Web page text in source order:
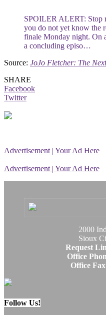
SPOILER ALERT: Stop
you do not yet know the
finale Monday night. On
a concluding episo…
Source: JoJo Fletcher: The
SHARE
Facebook
Twitter
Advertisement | Your Ad Here
Advertisement | Your Ad Here
2000
Sioux
Request
Office
Office
Follow Us!